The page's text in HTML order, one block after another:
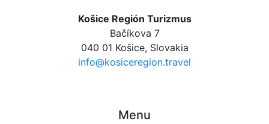
Košice Región Turizmus
Bačíkova 7
040 01 Košice, Slovakia
info@kosiceregion.travel
Menu